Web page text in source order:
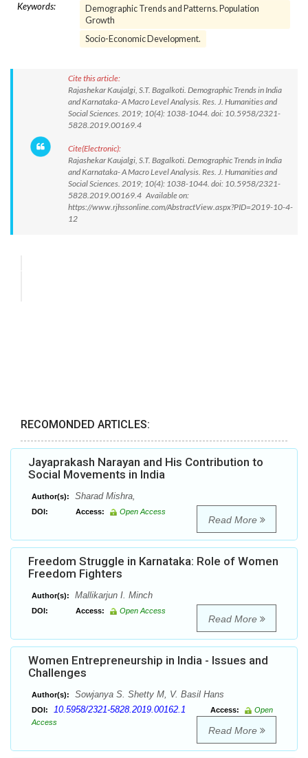
Keywords:
Demographic Trends and Patterns. Population
Growth
Socio-Economic Development.
Cite this article:
Rajashekar Kaujalgi, S.T. Bagalkoti. Demographic Trends in India
and Karnataka- A Macro Level Analysis. Res. J. Humanities and
Social Sciences. 2019; 10(4): 1038-1044. doi: 10.5958/2321-
5828.2019.00169.4
Cite(Electronic):
Rajashekar Kaujalgi, S.T. Bagalkoti. Demographic Trends in India
and Karnataka- A Macro Level Analysis. Res. J. Humanities and
Social Sciences. 2019; 10(4): 1038-1044. doi: 10.5958/2321-
5828.2019.00169.4 Available on:
https://www.rjhssonline.com/AbstractView.aspx?PID=2019-10-4-
12
RECOMONDED ARTICLES:
Jayaprakash Narayan and His Contribution to
Social Movements in India
Author(s): Sharad Mishra,
DOI: Access: Open Access
Read More
Freedom Struggle in Karnataka: Role of Women
Freedom Fighters
Author(s): Mallikarjun I. Minch
DOI: Access: Open Access
Read More
Women Entrepreneurship in India - Issues and
Challenges
Author(s): Sowjanya S. Shetty M, V. Basil Hans
DOI: 10.5958/2321-5828.2019.00162.1 Access:
Open
Access
Read More